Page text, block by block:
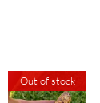
Out of stock